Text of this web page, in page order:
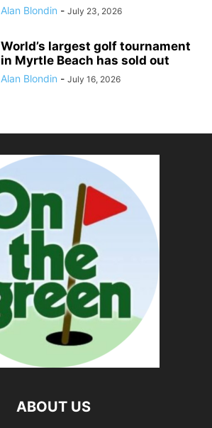
Alan Blondin - July 23, 2026
World’s largest golf tournament
in Myrtle Beach has sold out
Alan Blondin - July 16, 2026
ABOUT US